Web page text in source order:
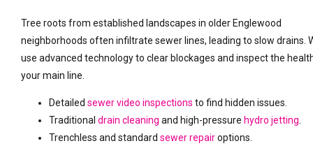
Tree roots from established landscapes in older Englewood
neighborhoods often infiltrate sewer lines, leading to slow drains.
use advanced technology to clear blockages and inspect the
your main line.
Detailedsewer video inspections to find hidden issues.
Traditionaldrain cleaning and high-pressure hydro jetting
Trenchless and standardsewer repairoptions.